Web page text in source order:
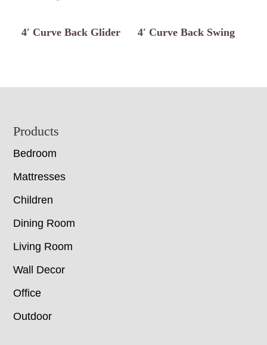
4′ Curve Back Glider 4′ Curve Back Swing
Footer
Products
Bedroom
Mattresses
Children
Dining Room
Living Room
Wall Decor
Office
Outdoor